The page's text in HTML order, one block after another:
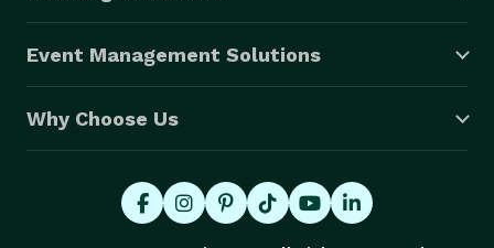
Event Management Solutions
Why Choose Us